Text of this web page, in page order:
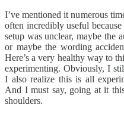
I’ve mentioned it numerous
often incredibly useful
setup was unclear, maybe the
or maybe the wording
Here’s a very healthy way to
experimenting. Obviously, I
I also realize this is all
And I must say, going at it
shoulders.